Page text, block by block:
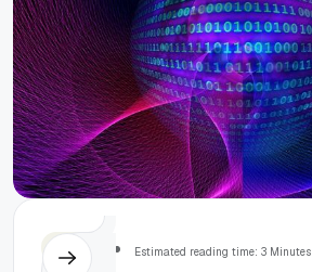
Estimated reading time: 3 Minutes